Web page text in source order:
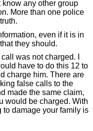
any other group
More than one police
even if it is in
they should.
was not charged. I
have to do this 12 to
charge him. There are
false calls to the
made the same claim,
would be charged. With
to damage your family is